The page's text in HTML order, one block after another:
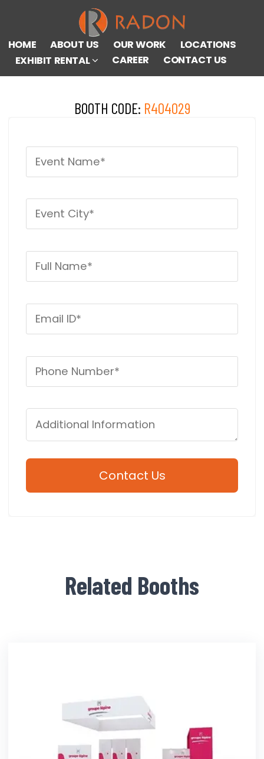
HOME ABOUT US OUR WORK
LOCATIONS
EXHIBIT RENTAL
CAREER CONTACT US
BOOTH CODE: R404029
Related Booths